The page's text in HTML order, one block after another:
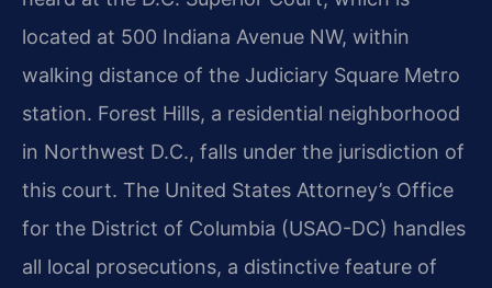
located at 500 Indiana Avenue NW, within
walking distance of the Judiciary Square Metro
station. Forest Hills, a residential neighborhood
in Northwest D.C., falls under the jurisdiction of
this court. The United States Attorney’s Office
for the District of Columbia (USAO-DC) handles
all local prosecutions, a distinctive feature of